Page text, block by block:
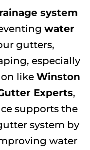
system
water
gutters,
especially
like Winston
Experts,
supports the
system by
water